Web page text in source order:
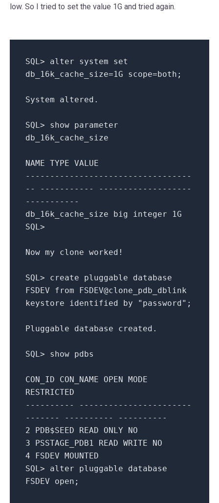
low. So I tried to set the value 1G and tried again.
SQL> alter system
set
db_16k_cache_size=1G scope=both ;
System altered .
SQL> show parameter
db_16k_cache_size
NAME TYPE VALUE
----------------------------------
-- ----------- -------------------
-----------
db_16k_cache_size
big integer 1G
SQL>
Now my clone worked !
SQL> create pluggable
database
FSDEV
from
FSDEV@clone_pdb_dblink
keystore
identified by "password" ;
Pluggable database created .
SQL> show pdbs
CON_ID CON_NAME OPEN MODE
RESTRICTED
---------- -----------------------
------- ---------- ----------
2
PDB$SEED READ ONLY
NO
3
PSSTAGE_PDB1 READ WRITE
NO
4
FSDEV MOUNTED
SQL> alter pluggable
database
FSDEV
open ;